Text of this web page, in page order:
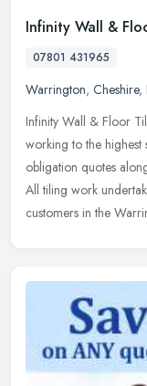
Infinity Wall &
07801 431965
Warrington, Cheshire,
Infinity Wall & Floor
working to the
obligation quotes
All tiling work
customers in the